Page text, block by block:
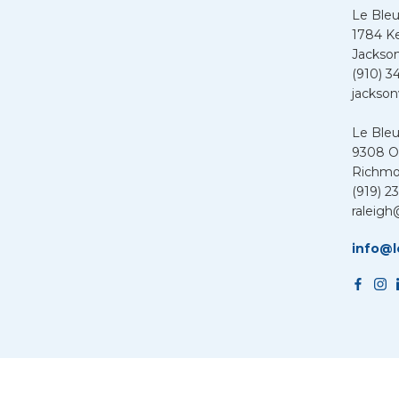
Le
1784
(910)
Le
9308
(919)